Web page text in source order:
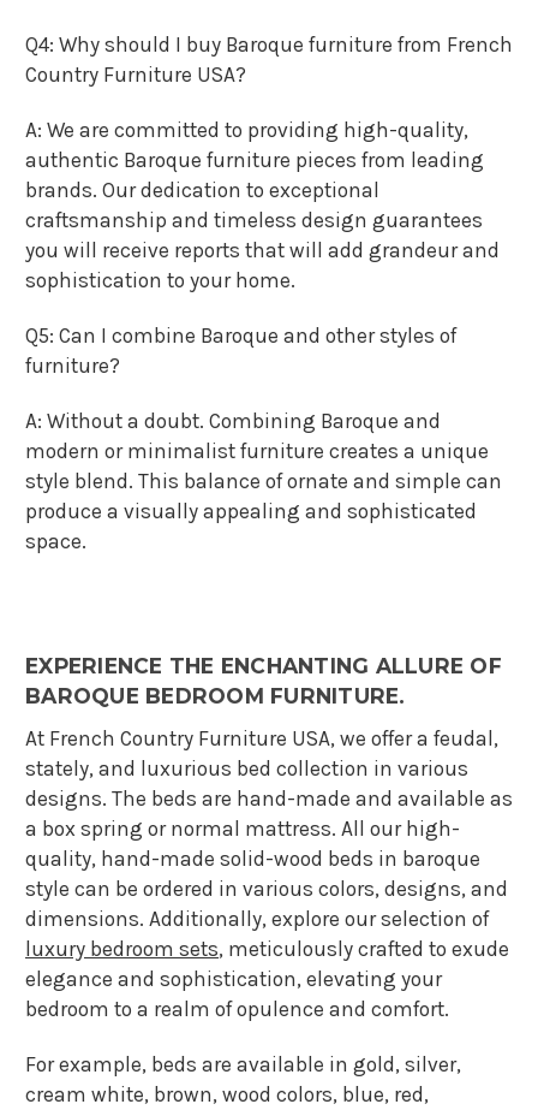
Q4: Why should I buy Baroque furniture from French
Country Furniture USA?
A: We are committed to providing high-quality,
authentic Baroque furniture pieces from leading
brands. Our dedication to exceptional
craftsmanship and timeless design guarantees
you will receive reports that will add grandeur and
sophistication to your home.
Q5: Can I combine Baroque and other styles of
furniture?
A: Without a doubt. Combining Baroque and
modern or minimalist furniture creates a unique
style blend. This balance of ornate and simple can
produce a visually appealing and sophisticated
space.
EXPERIENCE THE ENCHANTING ALLURE OF
BAROQUE BEDROOM FURNITURE.
At French Country Furniture USA, we offer a feudal,
stately, and luxurious bed collection in various
designs. The beds are hand-made and available as
a box spring or normal mattress. All our high-
quality, hand-made solid-wood beds in baroque
style can be ordered in various colors, designs, and
dimensions. Additionally, explore our selection of
luxury bedroom sets, meticulously crafted to exude
elegance and sophistication, elevating your
bedroom to a realm of opulence and comfort.
For example, beds are available in gold, silver,
cream white, brown, wood colors, blue, red,